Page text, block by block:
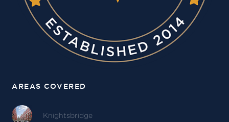
AREAS COVERED
Knightsbridge